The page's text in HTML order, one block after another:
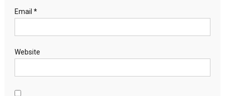
Email *
Website